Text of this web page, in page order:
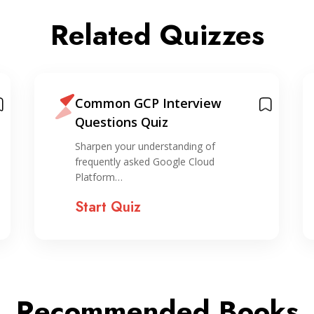
Related Quizzes
Common GCP Interview
Questions Quiz
Sharpen your understanding of
frequently asked Google Cloud
Platform…
Start Quiz